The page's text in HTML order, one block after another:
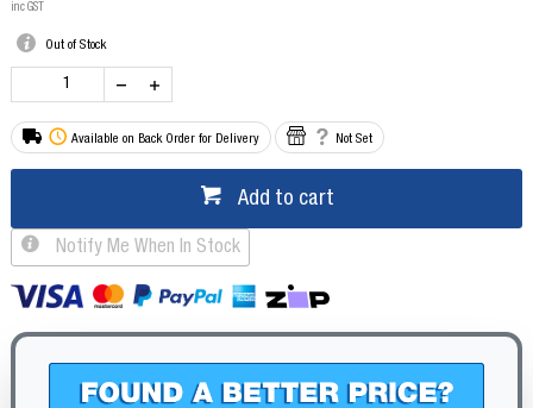
inc GST
Out of Stock
Available on Back Order for Delivery Not Set
Add to cart
Notify Me When In Stock